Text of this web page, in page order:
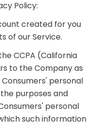
Policy:
created for you
of our Service.
CCPA (California
to the Company as
personal
purposes and
personal
such information